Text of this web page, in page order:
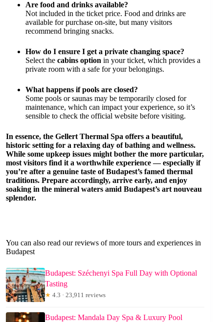
Are food and drinks available?
Not included in the ticket price. Food and drinks are
available for purchase on-site, but many visitors
recommend bringing snacks.
How do I ensure I get a private changing space?
Select the cabins option in your ticket, which provides a
private room with a safe for your belongings.
What happens if pools are closed?
Some pools or saunas may be temporarily closed for
maintenance, which can impact your experience, so it’s
sensible to check the official website before visiting.
In essence, the Gellert Thermal Spa offers a beautiful,
historic setting for a relaxing day of bathing and wellness.
While some upkeep issues might bother the more particular,
most visitors find it a worthwhile experience — especially if
you’re after a genuine taste of Budapest’s famed thermal
traditions. Prepare accordingly, arrive early, and enjoy
soaking in the mineral waters amid Budapest’s art nouveau
splendor.
You can also read our reviews of more tours and experiences in
Budapest
Budapest: Széchenyi Spa Full Day with Optional
Tasting
★ 4.3 · 23,911 reviews
Budapest: Mandala Day Spa & Luxury Pool